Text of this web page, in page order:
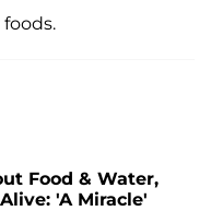
Food & Water,
'A Miracle'